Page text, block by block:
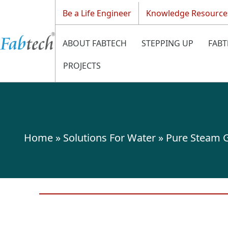
Be a Life Engineer Knowledge
ABOUT FABTECH STEPPING UP
PROJECTS
Home » Solutions For Water » Pure Steam